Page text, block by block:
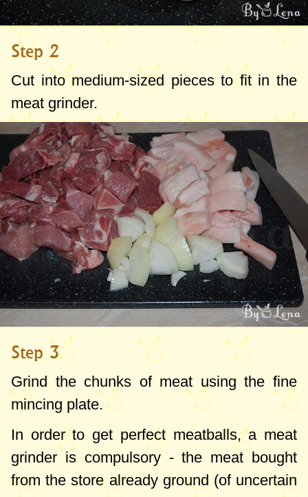
Step 2
Cut into medium-sized pieces to fit in the
meat grinder.
Step 3
Grind the chunks of meat using the fine
mincing plate.
In order to get perfect meatballs, a meat
grinder is compulsory - the meat bought
from the store already ground (of uncertain